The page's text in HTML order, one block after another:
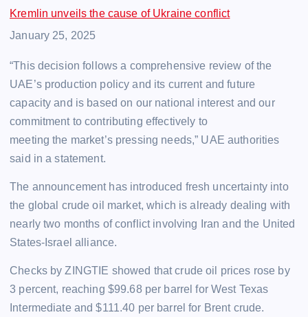
Kremlin unveils the cause of Ukraine conflict
Date
January 25, 2025
“This decision follows a comprehensive review of the
UAE’s production policy and its current and future
capacity and is based on our national interest and our
commitment to contributing effectively to
meeting the market’s pressing needs,” UAE authorities
said in a statement.
The announcement has introduced fresh uncertainty into
the global crude oil market, which is already dealing with
nearly two months of conflict involving Iran and the United
States-Israel alliance.
Checks by ZINGTIE showed that crude oil prices rose by
3 percent, reaching $99.68 per barrel for West Texas
Intermediate and $111.40 per barrel for Brent crude.